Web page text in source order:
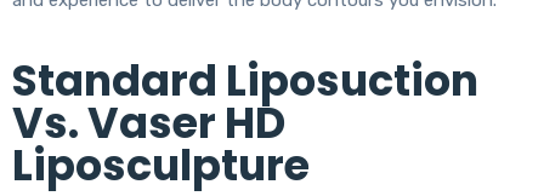
Standard Liposuction
Vs. Vaser HD
Liposculpture